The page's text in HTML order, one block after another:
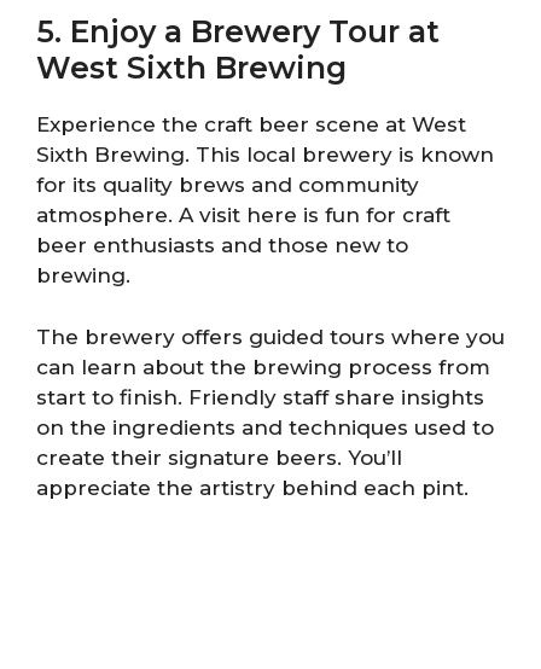
5. Enjoy a Brewery Tour at
West Sixth Brewing
Experience the craft beer scene at West
Sixth Brewing. This local brewery is known
for its quality brews and community
atmosphere. A visit here is fun for craft
beer enthusiasts and those new to
brewing.
The brewery offers guided tours where you
can learn about the brewing process from
start to finish. Friendly staff share insights
on the ingredients and techniques used to
create their signature beers. You’ll
appreciate the artistry behind each pint.